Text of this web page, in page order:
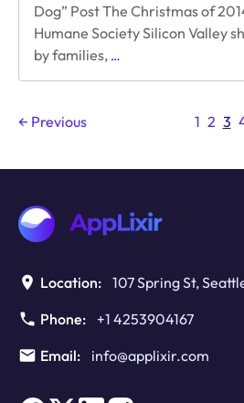
Dog” Post The Christmas of
Humane Society Silicon Valley
by families, …
Terrible
← Previous 1 2 3
Location: 107 Spring St,
Phone:
+1 4253904167
Email:
info@applixir.com